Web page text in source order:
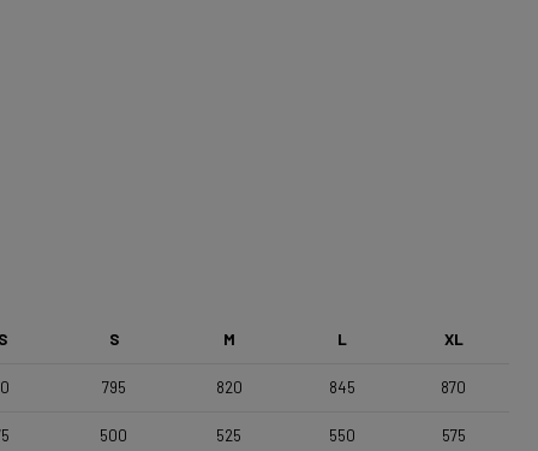
S M L XL
795 820 845 870
500 525 550 575